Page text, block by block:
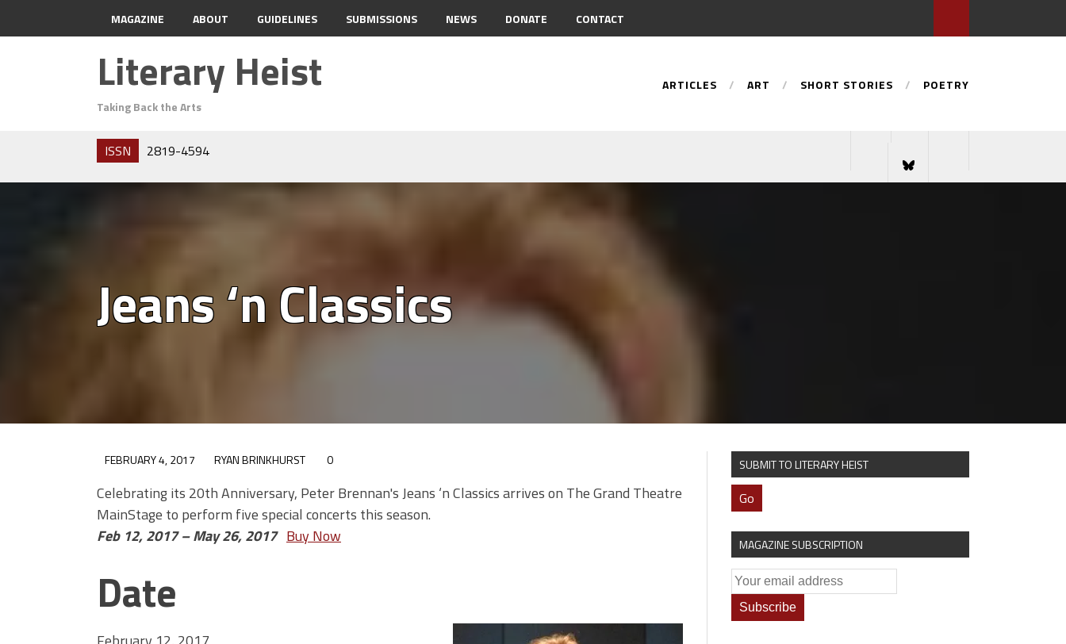
MAGAZINE ABOUT GUIDELINES SUBMISSIONS NEWS DONATE CONTACT
Literary Heist
Taking Back the Arts
ARTICLES ART SHORT STORIES POETRY
ISSN 2819-4594
Jeans ‘n Classics
FEBRUARY 4, 2017 RYAN BRINKHURST 0
Celebrating its 20th Anniversary, Peter Brennan's Jeans ‘n Classics arrives on The Grand Theatre
MainStage to perform five special concerts this season.
Feb 12, 2017 – May 26, 2017 Buy Now
Date
SUBMIT TO LITERARY HEIST
Go
MAGAZINE SUBSCRIPTION